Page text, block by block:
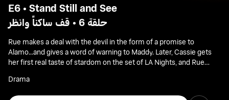
E6 • Stand Still and See
حلقة 6 • قف ساكناً وانظر
Rue makes a deal with the devil in the form of a promise to
Alamo...and gives a word of warning to Maddy. Later, Cassie gets
her first real taste of stardom on the set of LA Nights, and Rue
Drama